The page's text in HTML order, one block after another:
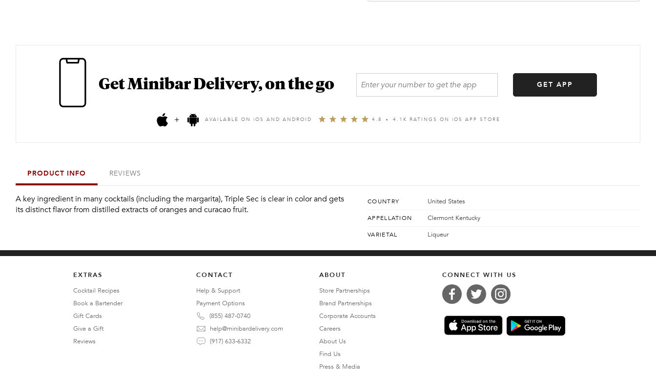
Get Minibar Delivery, on the go GET APP
+ AVAILABLE ON iOS AND ANDROID 4.8 4.1K RATINGS ON iOS APP STORE
PRODUCT INFO REVIEWS
A key ingredient in many cocktails (including the margarita), Triple Sec is clear in color and gets
its distinct flavor from distilled extracts of oranges and curacao fruit.
COUNTRY United States
APPELLATION Clermont Kentucky
VARIETAL Liqueur
EXTRAS
Cocktail Recipes
Book a Bartender
Gift Cards
Give a Gift
Reviews
CONTACT
Help & Support
Payment Options
(855) 487-0740
help@minibardelivery.com
(917) 633-6332
ABOUT
Store Partnerships
Brand Partnerships
Corporate Accounts
Careers
About Us
Find Us
Press & Media
CONNECT WITH US